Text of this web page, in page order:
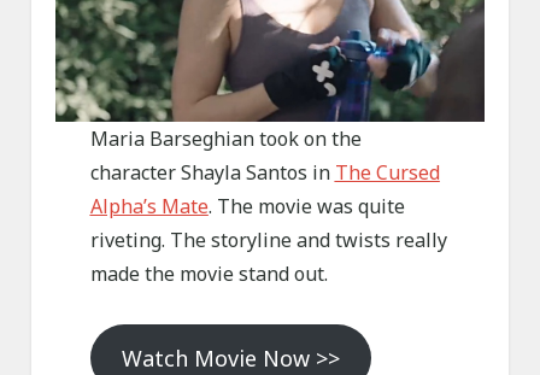
Maria Barseghian took on the
character Shayla Santos in The Cursed
Alpha’s Mate. The movie was quite
riveting. The storyline and twists really
made the movie stand out.
Watch Movie Now >>